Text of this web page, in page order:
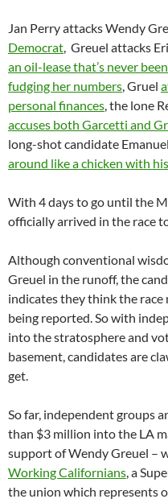
Jan Perry attacks Wendy
Democrat, Greuel attacks
an oil-lease that’s never
fudging her numbers, Gruel
personal finances, the lone
accuses both Garcetti and
long-shot candidate
around like a chicken with
With 4 days to go until the
officially arrived in the race
Although conventional
Greuel in the runoff, the
indicates they think the race
being reported. So with
into the stratosphere and
basement, candidates are
get.
So far, independent groups
than $3 million into the LA
support of Wendy Greuel –
Working Californians, a
the union which represents